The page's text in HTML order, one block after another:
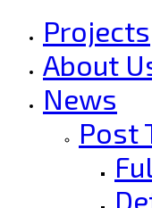
Projects
About
News
Post